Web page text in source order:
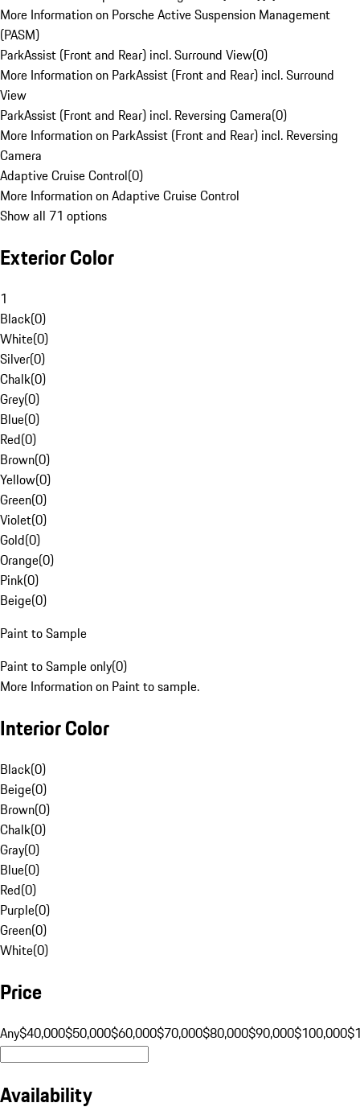
More Information on Porsche Active Suspension Management
(PASM)
ParkAssist (Front and Rear) incl. Surround View(0)
More Information on ParkAssist (Front and Rear) incl. Surround
View
ParkAssist (Front and Rear) incl. Reversing Camera(0)
More Information on ParkAssist (Front and Rear) incl. Reversing
Camera
Adaptive Cruise Control(0)
More Information on Adaptive Cruise Control
Show all 71 options
Exterior Color
1
Black(0)
White(0)
Silver(0)
Chalk(0)
Grey(0)
Blue(0)
Red(0)
Brown(0)
Yellow(0)
Green(0)
Violet(0)
Gold(0)
Orange(0)
Pink(0)
Beige(0)
Paint to Sample
Paint to Sample only(0)
More Information on Paint to sample.
Interior Color
Black(0)
Beige(0)
Brown(0)
Chalk(0)
Gray(0)
Blue(0)
Red(0)
Purple(0)
Green(0)
White(0)
Price
Any$40,000$50,000$60,000$70,000$80,000$90,000$100,000
Availability